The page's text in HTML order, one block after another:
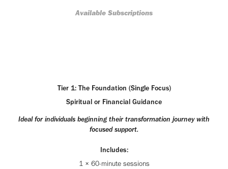
Available Subscriptions
Tier 1: The Foundation (Single Focus)
Spiritual or Financial Guidance
Ideal for individuals beginning their transformation journey with
focused support.
Includes:
1 × 60-minute sessions